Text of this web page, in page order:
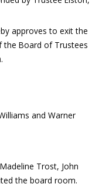
approves to exit the
the Board of Trustees
and Warner
Trost, John
the board room.